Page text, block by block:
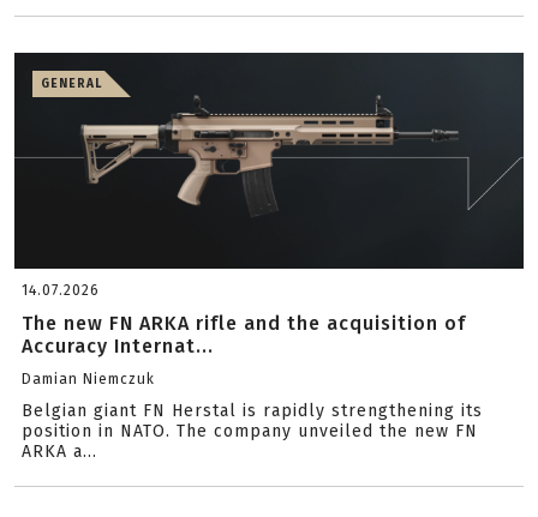
GENERAL
14.07.2026
The new FN ARKA rifle and the acquisition of
Accuracy Internat...
Damian Niemczuk
Belgian giant FN Herstal is rapidly strengthening its
position in NATO. The company unveiled the new FN
ARKA a...